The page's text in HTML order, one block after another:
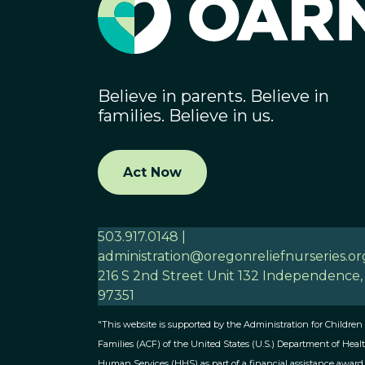
Believe in parents. Believe in
families. Believe in us.
Act Now
503.917.0148 |
216 S 2nd Street Unit 132 Independence,
97351
"This website is supported by the Administration for Children
Families (ACF) of the United States (U.S.) Department of